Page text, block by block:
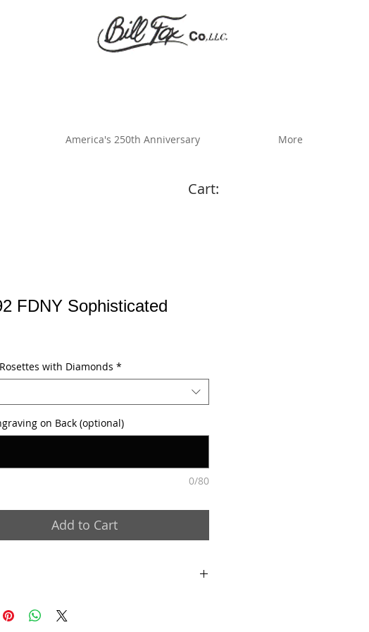
America's 250th Anniversary More
Cart:
FDNY Sophisticated
with Diamonds *
on Back (optional)
0/80
Add to Cart
case